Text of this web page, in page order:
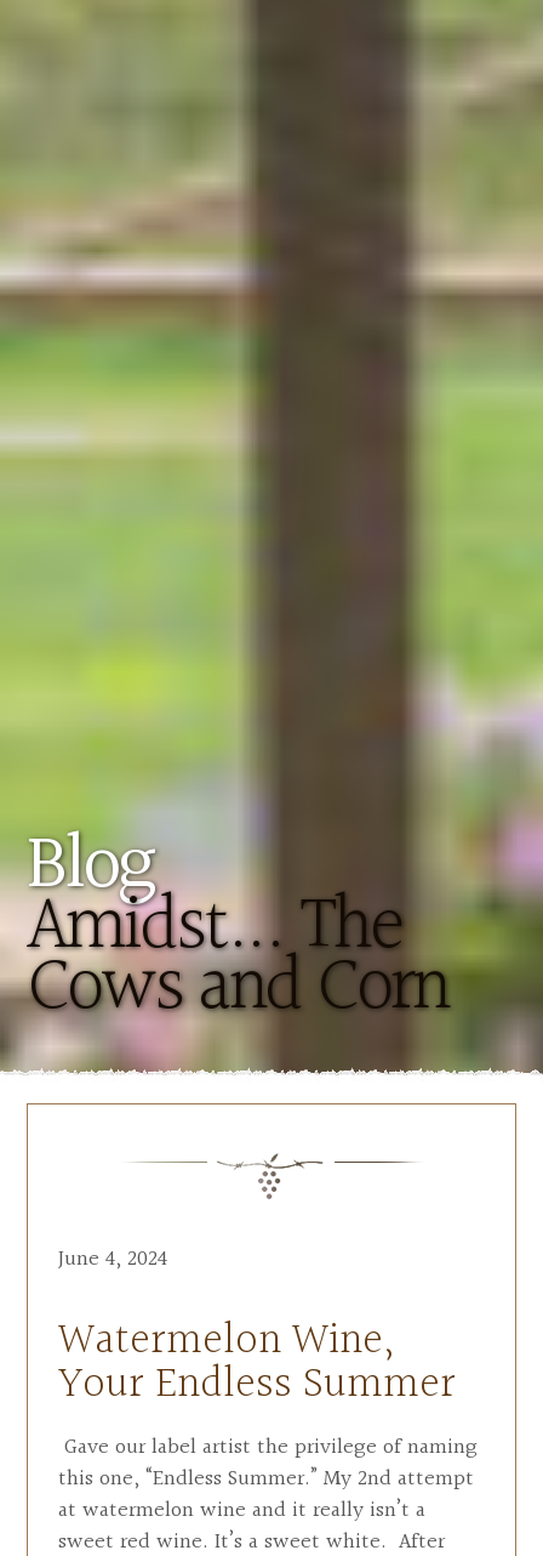
Blog
Amidst... The
Cows and Corn
June 4, 2024
Watermelon Wine,
Your Endless Summer
Gave our label artist the privilege of naming
this one, “Endless Summer.” My 2nd attempt
at watermelon wine and it really isn’t a
sweet red wine. It’s a sweet white. After